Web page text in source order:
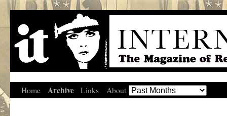
Home Archive Links About